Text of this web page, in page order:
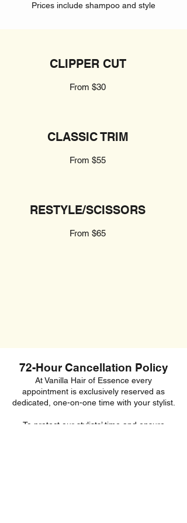
Prices include shampoo and style
CLIPPER CUT
From $30
CLASSIC TRIM
From $55
RESTYLE/SCISSORS
From $65
72-Hour Cancellation Policy
At Vanilla Hair of Essence every
appointment is exclusively reserved as
dedicated, one-on-one time with your stylist.
To protect our stylists’ time and ensure